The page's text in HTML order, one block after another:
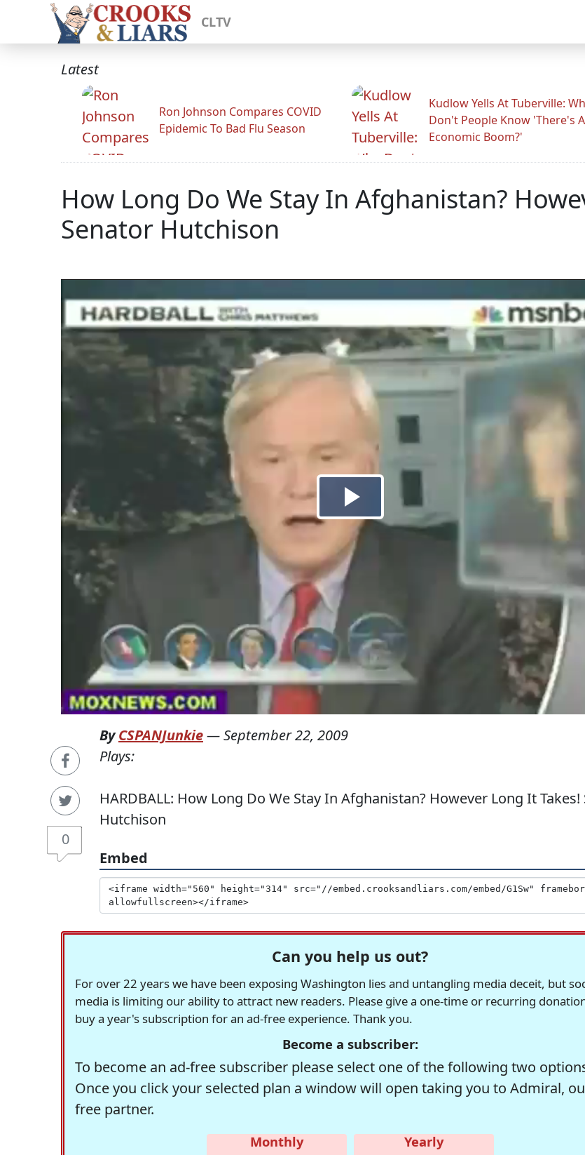
CLTV
Latest
Ron Johnson Compares COVID
Epidemic To Bad Flu Season
Kudlow Yells At Tuberville:
Don't People Know 'There's
Economic Boom?'
How Long Do We Stay In Afghanistan?
Senator Hutchison
0
ByCSPANJunkie—September 22, 2009
Plays:
HARDBALL: How Long Do We Stay In Afghanistan? However Long It
Hutchison
Embed
Can you help us out?
For over 22 years we have been exposing Washington lies and untangling media deceit, but
media is limiting our ability to attract new readers. Please give a one-time or recurring
buy a year's subscription for an ad-free experience. Thank you.
Become a subscriber:
To become an ad-free subscriber please select one of the following two
Once you click your selected plan a window will open taking you to Admiral,
free partner.
Monthly
Yearly